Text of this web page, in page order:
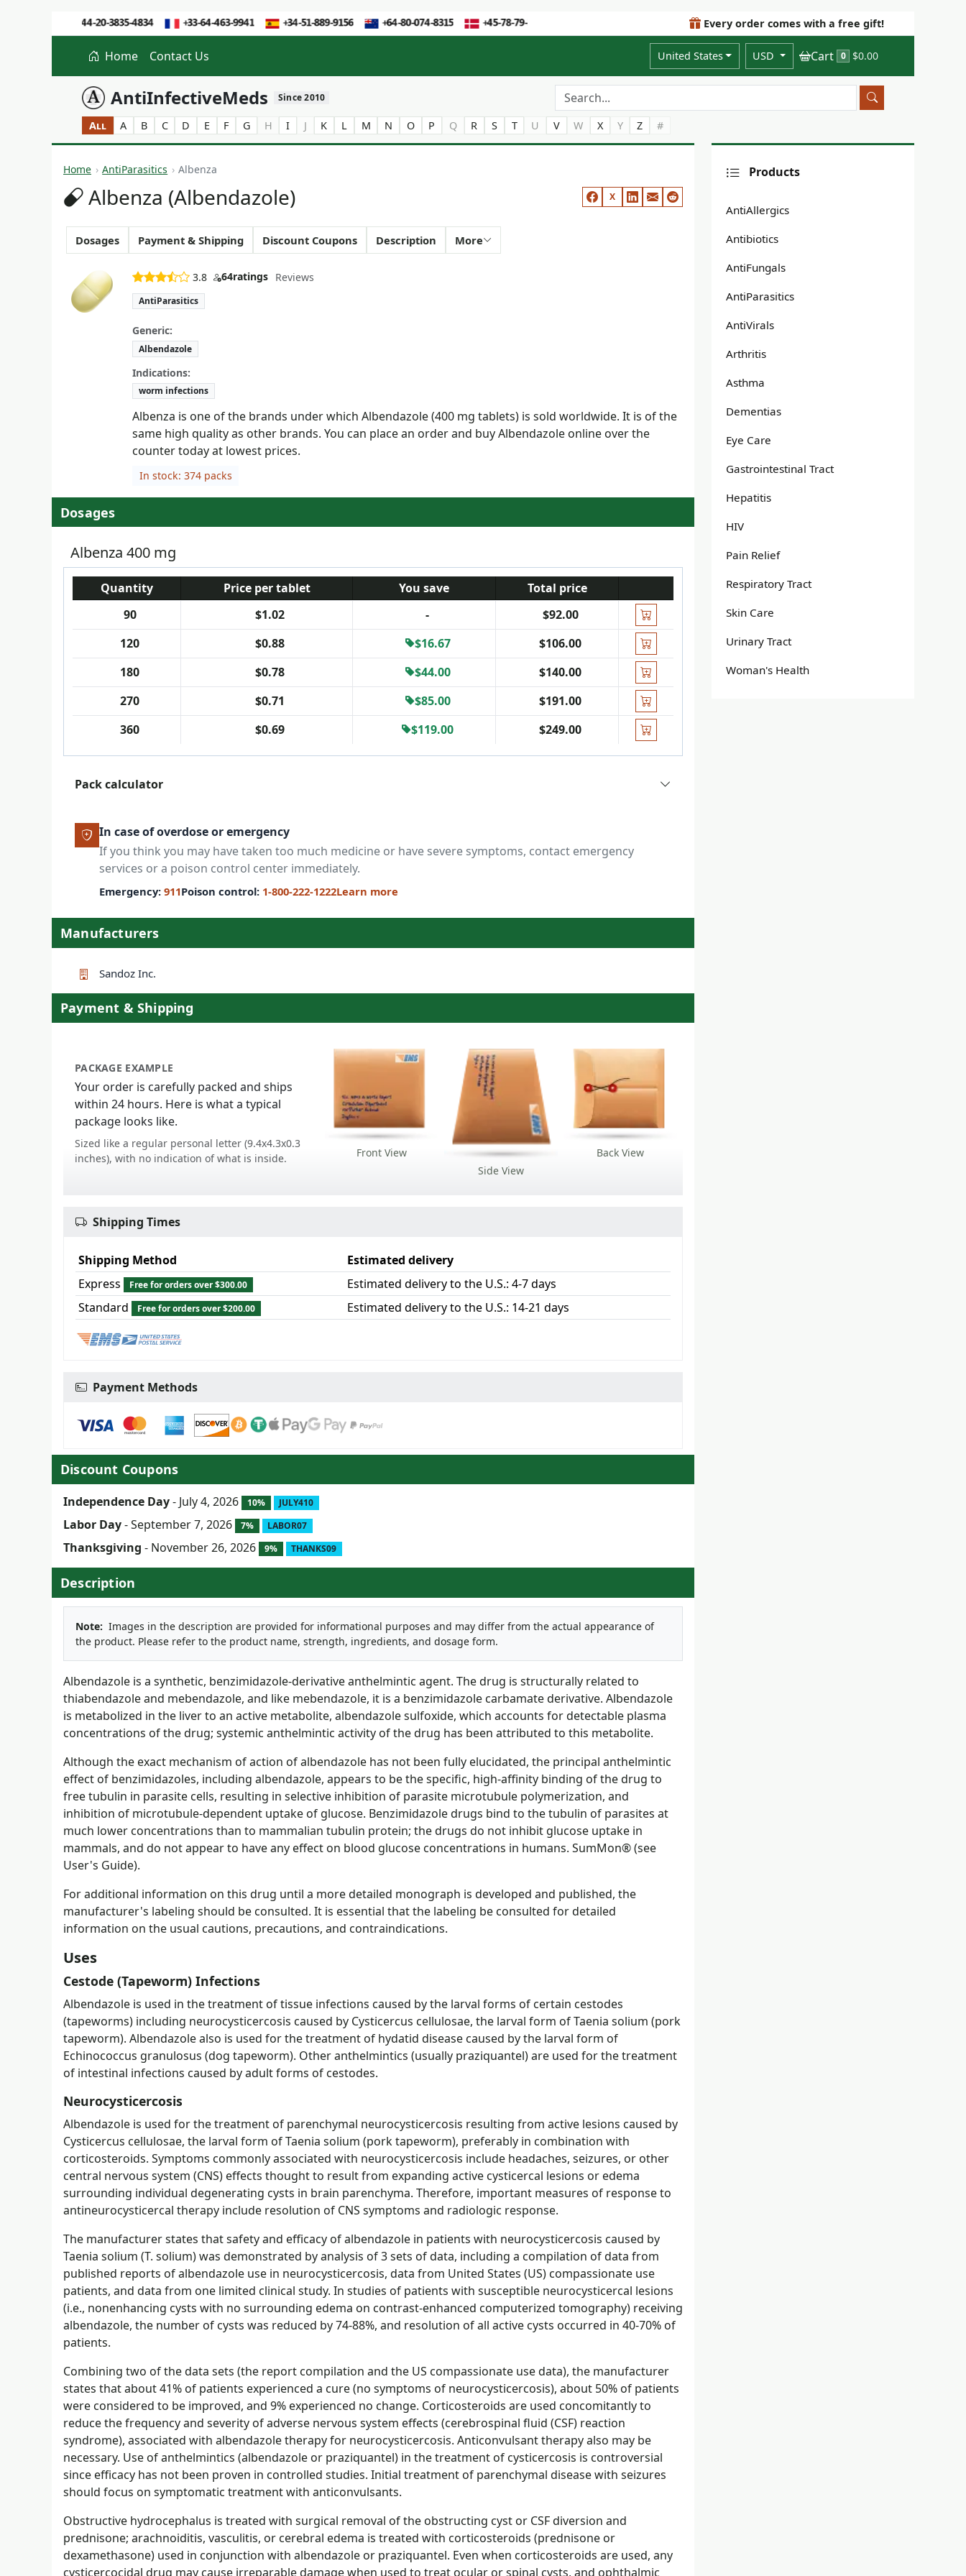
Every order comes with a free gift!
Home Contact Us United States USD Cart 0 $0.00
AntiInfectiveMeds Since 2010
All A B C D E F G H I J K L M N O P Q R S T U V W X Y Z #
Products
AntiAllergics
Antibiotics
AntiFungals
AntiParasitics
AntiVirals
Arthritis
Asthma
Dementias
Eye Care
Gastrointestinal Tract
Hepatitis
HIV
Pain Relief
Respiratory Tract
Skin Care
Urinary Tract
Woman's Health
Home AntiParasitics Albenza
Albenza (Albendazole) X
Dosages Payment & Shipping Discount Coupons Description More
3.8 64ratings Reviews
AntiParasitics
Generic:
Albendazole
Indications:
worm infections
Albenza is one of the brands under which Albendazole (400 mg tablets) is sold worldwide. It is of the
same high quality as other brands. You can place an order and buy Albendazole online over the
counter today at lowest prices.
In stock: 374 packs
Dosages
Albenza 400 mg
Quantity Price per tablet You save
Total price
90
$1.02 -
$92.00
120
$0.88 $16.67
$106.00
180
$0.78 $44.00
$140.00
270
$0.71 $85.00
$191.00
360
$0.69 $119.00 $249.00
Pack calculator
In case of overdose or emergency
If you think you may have taken too much medicine or have severe symptoms, contact emergency
services or a poison control center immediately.
Emergency: 911Poison control: 1-800-222-1222Learn more
Manufacturers
Sandoz Inc.
Payment & Shipping
PACKAGE EXAMPLE
Your order is carefully packed and ships
within 24 hours. Here is what a typical
package looks like.
Sized like a regular personal letter (9.4x4.3x0.3
inches), with no indication of what is inside.
Front View
Side View
Back View
Shipping Times
Shipping Method
Estimated delivery
Express
Free for orders over $300.00
Estimated delivery to the U.S.: 4-7 days
Standard
Free for orders over $200.00 Estimated delivery to the U.S.: 14-21 days
Payment Methods
Discount Coupons
Independence Day- July 4, 2026 10% JULY410
Labor Day- September 7, 2026 7% LABOR07
Thanksgiving - November 26, 2026 9% THANKS09
Description
Note: Images in the description are provided for informational purposes and may differ from the actual appearance of
the product. Please refer to the product name, strength, ingredients, and dosage form.
Albendazole is a synthetic, benzimidazole-derivative anthelmintic agent. The drug is structurally related to
thiabendazole and mebendazole, and like mebendazole, it is a benzimidazole carbamate derivative. Albendazole
is metabolized in the liver to an active metabolite, albendazole sulfoxide, which accounts for detectable plasma
concentrations of the drug; systemic anthelmintic activity of the drug has been attributed to this metabolite.
Although the exact mechanism of action of albendazole has not been fully elucidated, the principal anthelmintic
effect of benzimidazoles, including albendazole, appears to be the specific, high-affinity binding of the drug to
free tubulin in parasite cells, resulting in selective inhibition of parasite microtubule polymerization, and
inhibition of microtubule-dependent uptake of glucose. Benzimidazole drugs bind to the tubulin of parasites at
much lower concentrations than to mammalian tubulin protein; the drugs do not inhibit glucose uptake in
mammals, and do not appear to have any effect on blood glucose concentrations in humans. SumMon® (see
User's Guide).
For additional information on this drug until a more detailed monograph is developed and published, the
manufacturer's labeling should be consulted. It is essential that the labeling be consulted for detailed
information on the usual cautions, precautions, and contraindications.
Uses
Cestode (Tapeworm) Infections
Albendazole is used in the treatment of tissue infections caused by the larval forms of certain cestodes
(tapeworms) including neurocysticercosis caused by Cysticercus cellulosae, the larval form of Taenia solium (pork
tapeworm). Albendazole also is used for the treatment of hydatid disease caused by the larval form of
Echinococcus granulosus (dog tapeworm). Other anthelmintics (usually praziquantel) are used for the treatment
of intestinal infections caused by adult forms of cestodes.
Neurocysticercosis
Albendazole is used for the treatment of parenchymal neurocysticercosis resulting from active lesions caused by
Cysticercus cellulosae, the larval form of Taenia solium (pork tapeworm), preferably in combination with
corticosteroids. Symptoms commonly associated with neurocysticercosis include headaches, seizures, or other
central nervous system (CNS) effects thought to result from expanding active cysticercal lesions or edema
surrounding individual degenerating cysts in brain parenchyma. Therefore, important measures of response to
antineurocysticercal therapy include resolution of CNS symptoms and radiologic response.
The manufacturer states that safety and efficacy of albendazole in patients with neurocysticercosis caused by
Taenia solium (T. solium) was demonstrated by analysis of 3 sets of data, including a compilation of data from
published reports of albendazole use in neurocysticercosis, data from United States (US) compassionate use
patients, and data from one limited clinical study. In studies of patients with susceptible neurocysticercal lesions
(i.e., nonenhancing cysts with no surrounding edema on contrast-enhanced computerized tomography) receiving
albendazole, the number of cysts was reduced by 74-88%, and resolution of all active cysts occurred in 40-70% of
patients.
Combining two of the data sets (the report compilation and the US compassionate use data), the manufacturer
states that about 41% of patients experienced a cure (no symptoms of neurocysticercosis), about 50% of patients
were considered to be improved, and 9% experienced no change. Corticosteroids are used concomitantly to
reduce the frequency and severity of adverse nervous system effects (cerebrospinal fluid (CSF) reaction
syndrome), associated with albendazole therapy for neurocysticercosis. Anticonvulsant therapy also may be
necessary. Use of anthelmintics (albendazole or praziquantel) in the treatment of cysticercosis is controversial
since efficacy has not been proven in controlled studies. Initial treatment of parenchymal disease with seizures
should focus on symptomatic treatment with anticonvulsants.
Obstructive hydrocephalus is treated with surgical removal of the obstructing cyst or CSF diversion and
prednisone; arachnoiditis, vasculitis, or cerebral edema is treated with corticosteroids (prednisone or
dexamethasone) used in conjunction with albendazole or praziquantel. Even when corticosteroids are used, any
cysticercocidal drug may cause irreparable damage when used to treat ocular or spinal cysts, and ophthalmic